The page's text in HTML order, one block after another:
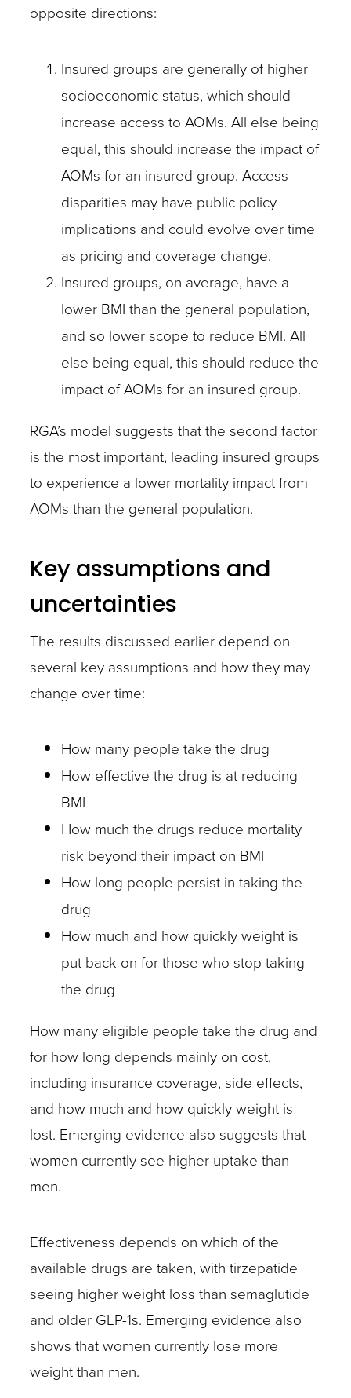
opposite directions:
Insured groups are generally of higher
socioeconomic status, which should
increase access to AOMs. All else being
equal, this should increase the impact of
AOMs for an insured group. Access
disparities may have public policy
implications and could evolve over time
as pricing and coverage change.
Insured groups, on average, have a
lower BMI than the general population,
and so lower scope to reduce BMI. All
else being equal, this should reduce the
impact of AOMs for an insured group.
RGA’s model suggests that the second factor
is the most important, leading insured groups
to experience a lower mortality impact from
AOMs than the general population.
Key assumptions and
uncertainties
The results discussed earlier depend on
several key assumptions and how they may
change over time:
How many people take the drug
How effective the drug is at reducing
BMI
How much the drugs reduce mortality
risk beyond their impact on BMI
How long people persist in taking the
drug
How much and how quickly weight is
put back on for those who stop taking
the drug
How many eligible people take the drug and
for how long depends mainly on cost,
including insurance coverage, side effects,
and how much and how quickly weight is
lost. Emerging evidence also suggests that
women currently see higher uptake than
men.
Effectiveness depends on which of the
available drugs are taken, with tirzepatide
seeing higher weight loss than semaglutide
and older GLP-1s. Emerging evidence also
shows that women currently lose more
weight than men.